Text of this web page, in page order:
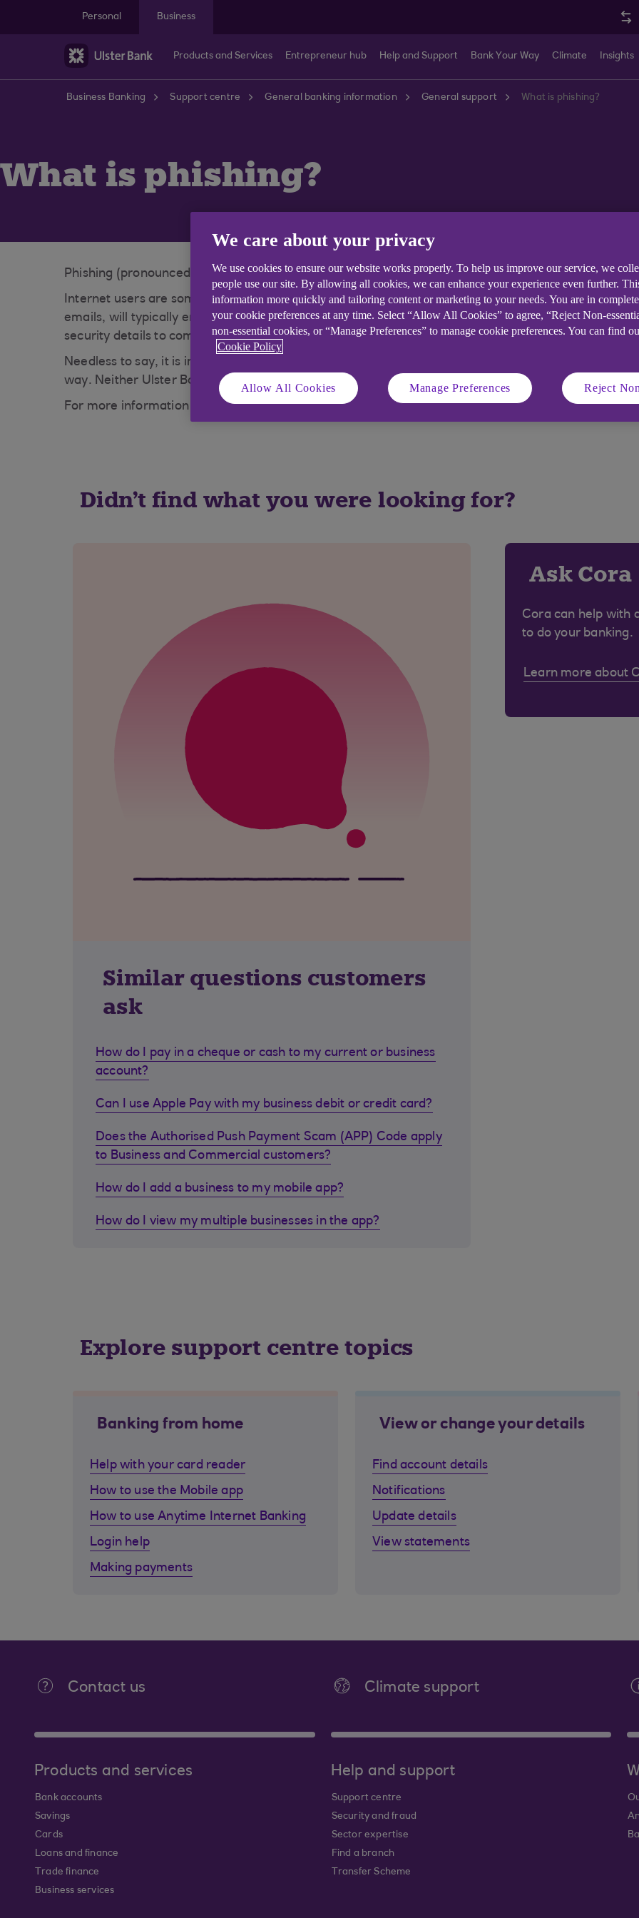
Personal
Business
Products and Services Entrepreneur hub Help and Support Bank Your Way Climate Insights
Business Banking Support centre General banking information General support What is phishing?
What is phishing?
Phishing (pronounced 'fishing') is a con trick used by fraudsters to get hold of your personal
Internet users are sometimes targeted through bogus emails by fraudsters claiming to be from
emails, will typically encourage customers to enter their security details on a fake website. The
security details to commit fraud.
Needless to say, it is important that you never respond to these emails or provide any of your
way. Neither Ulster Bank nor any other bank would approach you by email for this information.
For more information on phishing, visit ourSecurity Centre.
Didn't find what you were looking for?
Similar questions customers
ask
How do I pay in a cheque or cash to my current or business
account?
Can I use Apple Pay with my business debit or credit card?
Does the Authorised Push Payment Scam (APP) Code apply
to Business and Commercial customers?
How do I add a business to my mobile app?
How do I view my multiple businesses in the app?
Ask Cora
Cora can help with
to do your banking.
Learn more about
Explore support centre topics
Banking from home
Help with your card reader
How to use the Mobile app
How to use Anytime Internet Banking
Login help
Making payments
View or change your details
Find account details
Notifications
Update details
View statements
Contact us Climate support
Products and services
Bank accounts
Savings
Cards
Loans and finance
Trade finance
Business services
Help and support
Support centre
Security and fraud
Sector expertise
Find a branch
Transfer Scheme
We care about your privacy
We use cookies to ensure our website works properly. To help us improve our service, we
people use our site. By allowing all cookies, we can enhance your experience even further.
information more quickly and tailoring content or marketing to your needs. You are in
your cookie preferences at any time. Select “Allow All Cookies” to agree, “Reject Non-
non-essential cookies, or “Manage Preferences” to manage cookie preferences. You can find
Cookie Policy
Allow All Cookies Manage Preferences Reject